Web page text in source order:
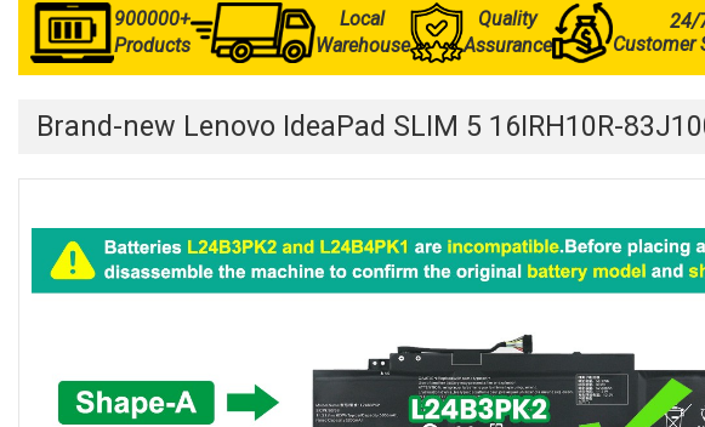
900000+
Products
Local
Warehouse
Quality
Assurance
24/
Customer
Brand-new Lenovo IdeaPad SLIM 5 16IRH10R-